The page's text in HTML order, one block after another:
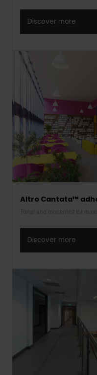
Discover more
Altro Cantata™
Tonal and modernist for
Discover more